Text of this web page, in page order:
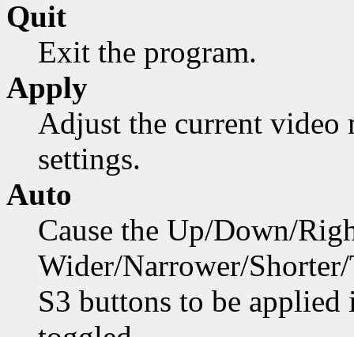
Quit
Exit the program.
Apply
Adjust the current video
settings.
Auto
Cause the Up/Down/
Wider/Narrower/
S3 buttons to be